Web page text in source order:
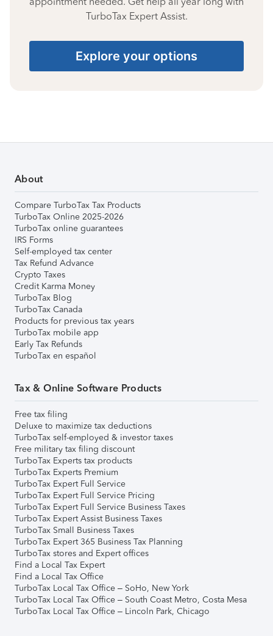
TurboTax Expert Assist.
Explore your options
About
Compare TurboTax Tax Products
TurboTax Online 2025-2026
TurboTax online guarantees
IRS Forms
Self-employed tax center
Tax Refund Advance
Crypto Taxes
Credit Karma Money
TurboTax Blog
TurboTax Canada
Products for previous tax years
TurboTax mobile app
Early Tax Refunds
TurboTax en español
Tax & Online Software Products
Free tax filing
Deluxe to maximize tax deductions
TurboTax self-employed & investor taxes
Free military tax filing discount
TurboTax Experts tax products
TurboTax Experts Premium
TurboTax Expert Full Service
TurboTax Expert Full Service Pricing
TurboTax Expert Full Service Business Taxes
TurboTax Expert Assist Business Taxes
TurboTax Small Business Taxes
TurboTax Expert 365 Business Tax Planning
TurboTax stores and Expert offices
Find a Local Tax Expert
Find a Local Tax Office
TurboTax Local Tax Office – SoHo, New York
TurboTax Local Tax Office – South Coast Metro, Costa Mesa
TurboTax Local Tax Office – Lincoln Park, Chicago